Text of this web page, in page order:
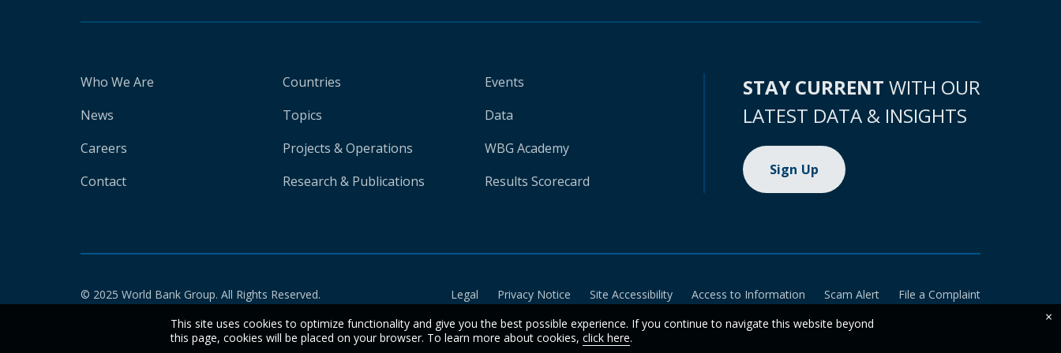
Who We Are
News
Careers
Contact
Countries
Topics
Projects & Operations
Research & Publications
Events
Data
WBG Academy
Results Scorecard
STAY CURRENT WITH OUR
LATEST DATA & INSIGHTS
Sign Up
© 2025 World Bank Group. All Rights Reserved. Legal Privacy Notice Site Accessibility Access to Information Scam Alert
File a Complaint
This site uses cookies to optimize functionality and give you the best possible experience. If you continue to navigate this website beyond
this page, cookies will be placed on your browser. To learn more about cookies, click here.
×